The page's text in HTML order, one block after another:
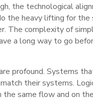
the technological
the heavy lifting for
The complexity of
a long way to go
profound. Systems
their systems.
same flow and on